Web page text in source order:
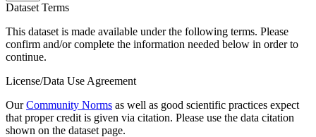
Dataset Terms
This dataset is made available under the following terms. Please
confirm and/or complete the information needed below in order to
continue.
License/Data Use Agreement
OurCommunity Norms as well as good scientific practices expect
that proper credit is given via citation. Please use the data citation
shown on the dataset page.